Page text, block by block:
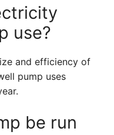
use?
and efficiency of
pump uses
be run